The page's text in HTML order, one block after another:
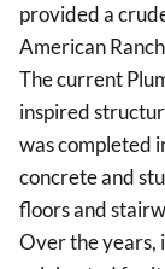
provided a
American
The current
inspired
was completed
concrete and
floors and
Over the years,